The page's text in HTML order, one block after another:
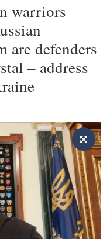
warriors
are defenders
– address